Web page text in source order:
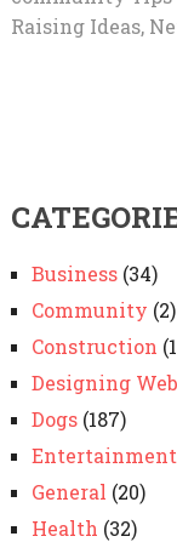
Raising Ideas,
Business(34)
Community (2)
Construction
Designing
Dogs(187)
Entertainment
General (20)
Health (32)